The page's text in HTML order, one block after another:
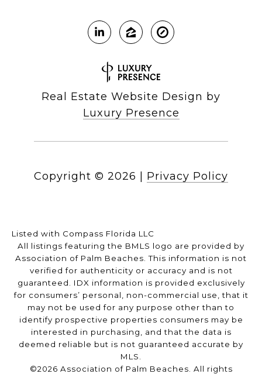
Real Estate Website Design by
Luxury Presence
Copyright © 2026 Privacy Policy
Listed with Compass Florida LLC
All listings featuring the BMLS logo are provided by
Association of Palm Beaches. This information is not
verified for authenticity or accuracy and is not
guaranteed. IDX information is provided exclusively
for consumers’ personal, non-commercial use, that it
may not be used for any purpose other than to
identify prospective properties consumers may be
interested in purchasing, and that the data is
deemed reliable but is not guaranteed accurate by
MLS.
©2026 Association of Palm Beaches. All rights